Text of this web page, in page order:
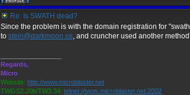
Re: Is SWATH dead?
Since the problem is with the domain registration for
to stein@darkmoon.se, and cruncher used another
Regards,
Micro
Website: http://www.microblaster.net
TWGS2.20b/TW3.34: telnet://twgs.microblaster.net:2002